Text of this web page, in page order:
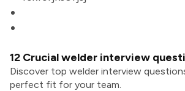
12 Crucial welder interview
Discover top welder interview
perfect fit for your team.